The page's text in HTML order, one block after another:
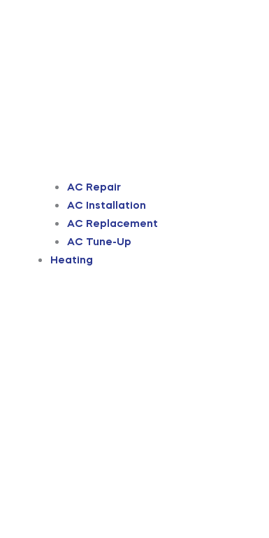
AC Repair
AC Installation
AC Replacement
AC Tune-Up
Heating